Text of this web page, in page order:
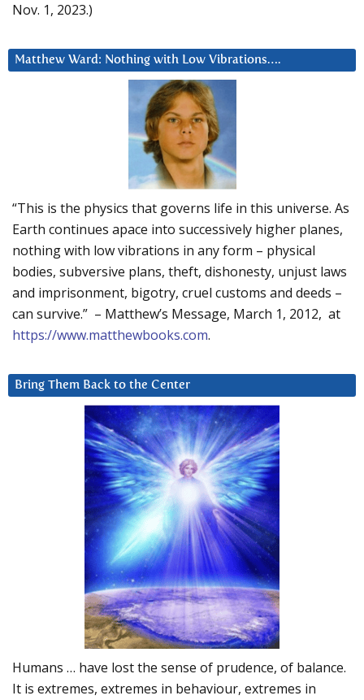
Nov. 1, 2023.)
Matthew Ward: Nothing with Low Vibrations….
“This is the physics that governs life in this universe. As
Earth continues apace into successively higher planes,
nothing with low vibrations in any form – physical
bodies, subversive plans, theft, dishonesty, unjust laws
and imprisonment, bigotry, cruel customs and deeds –
can survive.” – Matthew’s Message, March 1, 2012, at
https://www.matthewbooks.com.
Bring Them Back to the Center
Humans … have lost the sense of prudence, of balance.
It is extremes, extremes in behaviour, extremes in